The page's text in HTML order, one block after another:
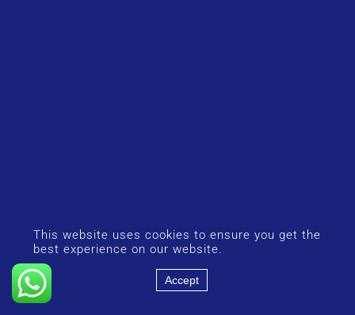
This website uses cookies to ensure you get the
best experience on our website.
Accept